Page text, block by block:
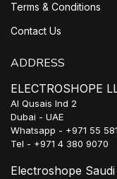
Terms & Conditions
Contact Us
ADDRESS
ELECTROSHOPE
Al Qusais Ind 2
Dubai - UAE
Whatsapp - +971 55
Tel - +971 4 380 9070
Electroshope